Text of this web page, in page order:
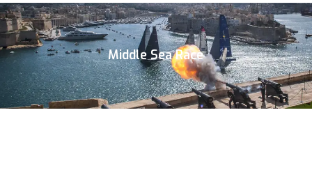
Middle Sea Race